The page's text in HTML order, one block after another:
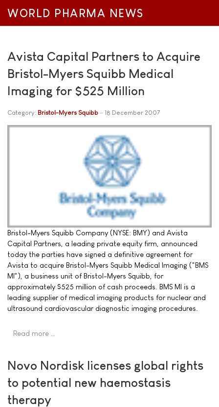
WORLD PHARMA NEWS
Avista Capital Partners to Acquire
Bristol-Myers Squibb Medical
Imaging for $525 Million
Category: Bristol-Myers Squibb 18 December 2007
Bristol-Myers Squibb Company (NYSE: BMY) and Avista
Capital Partners, a leading private equity firm, announced
today the parties have signed a definitive agreement for
Avista to acquire Bristol-Myers Squibb Medical Imaging ("BMS
MI"), a business unit of Bristol-Myers Squibb, for
approximately $525 million of cash proceeds. BMS MI is a
leading supplier of medical imaging products for nuclear and
ultrasound cardiovascular diagnostic imaging procedures.
Read more …
Novo Nordisk licenses global rights
to potential new haemostasis
therapy